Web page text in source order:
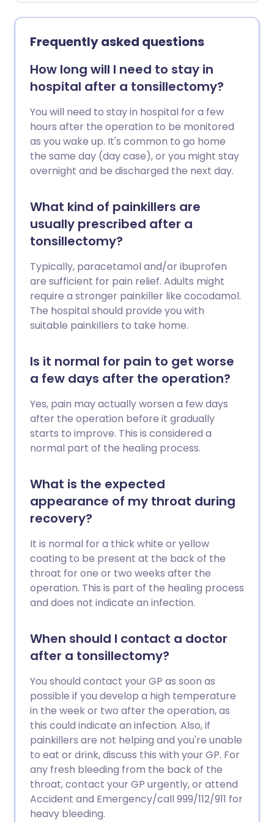
Frequently asked questions
How long will I need to stay in
hospital after a tonsillectomy?
You will need to stay in hospital for a few
hours after the operation to be monitored
as you wake up. It's common to go home
the same day (day case), or you might stay
overnight and be discharged the next day.
What kind of painkillers are
usually prescribed after a
tonsillectomy?
Typically, paracetamol and/or ibuprofen
are sufficient for pain relief. Adults might
require a stronger painkiller like cocodamol.
The hospital should provide you with
suitable painkillers to take home.
Is it normal for pain to get worse
a few days after the operation?
Yes, pain may actually worsen a few days
after the operation before it gradually
starts to improve. This is considered a
normal part of the healing process.
What is the expected
appearance of my throat during
recovery?
It is normal for a thick white or yellow
coating to be present at the back of the
throat for one or two weeks after the
operation. This is part of the healing process
and does not indicate an infection.
When should I contact a doctor
after a tonsillectomy?
You should contact your GP as soon as
possible if you develop a high temperature
in the week or two after the operation, as
this could indicate an infection. Also, if
painkillers are not helping and you're unable
to eat or drink, discuss this with your GP. For
any fresh bleeding from the back of the
throat, contact your GP urgently, or attend
Accident and Emergency/call 999/112/911 for
heavy bleeding.